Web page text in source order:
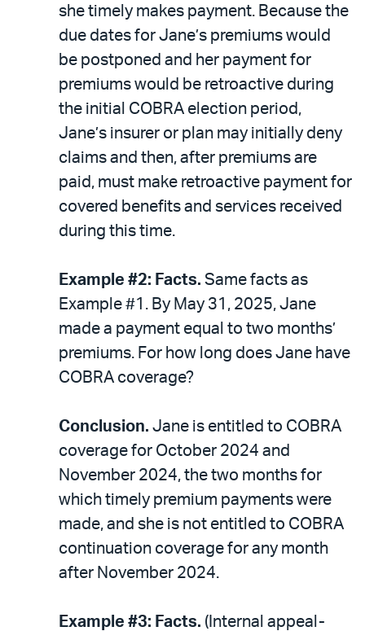
she timely makes payment. Because the
due dates for Jane’s premiums would
be postponed and her payment for
premiums would be retroactive during
the initial COBRA election period,
Jane’s insurer or plan may initially deny
claims and then, after premiums are
paid, must make retroactive payment for
covered benefits and services received
during this time.
Example #2: Facts. Same facts as
Example #1. By May 31, 2025, Jane
made a payment equal to two months’
premiums. For how long does Jane have
COBRA coverage?
Conclusion. Jane is entitled to COBRA
coverage for October 2024 and
November 2024, the two months for
which timely premium payments were
made, and she is not entitled to COBRA
continuation coverage for any month
after November 2024.
Example #3: Facts. (Internal appeal-